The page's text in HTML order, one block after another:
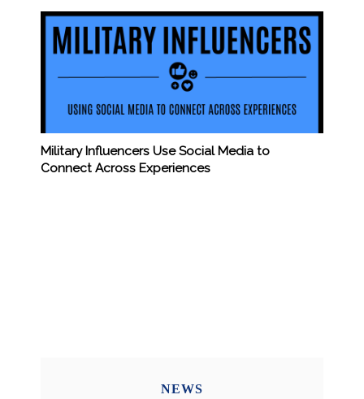
Military Influencers Use Social Media to
Connect Across Experiences
NEWS